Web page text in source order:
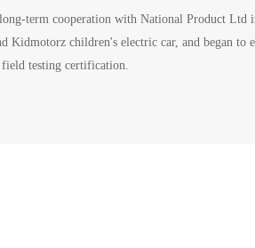
term cooperation with National Product Ltd
Kidmotorz children's electric car, and began to
testing certification.